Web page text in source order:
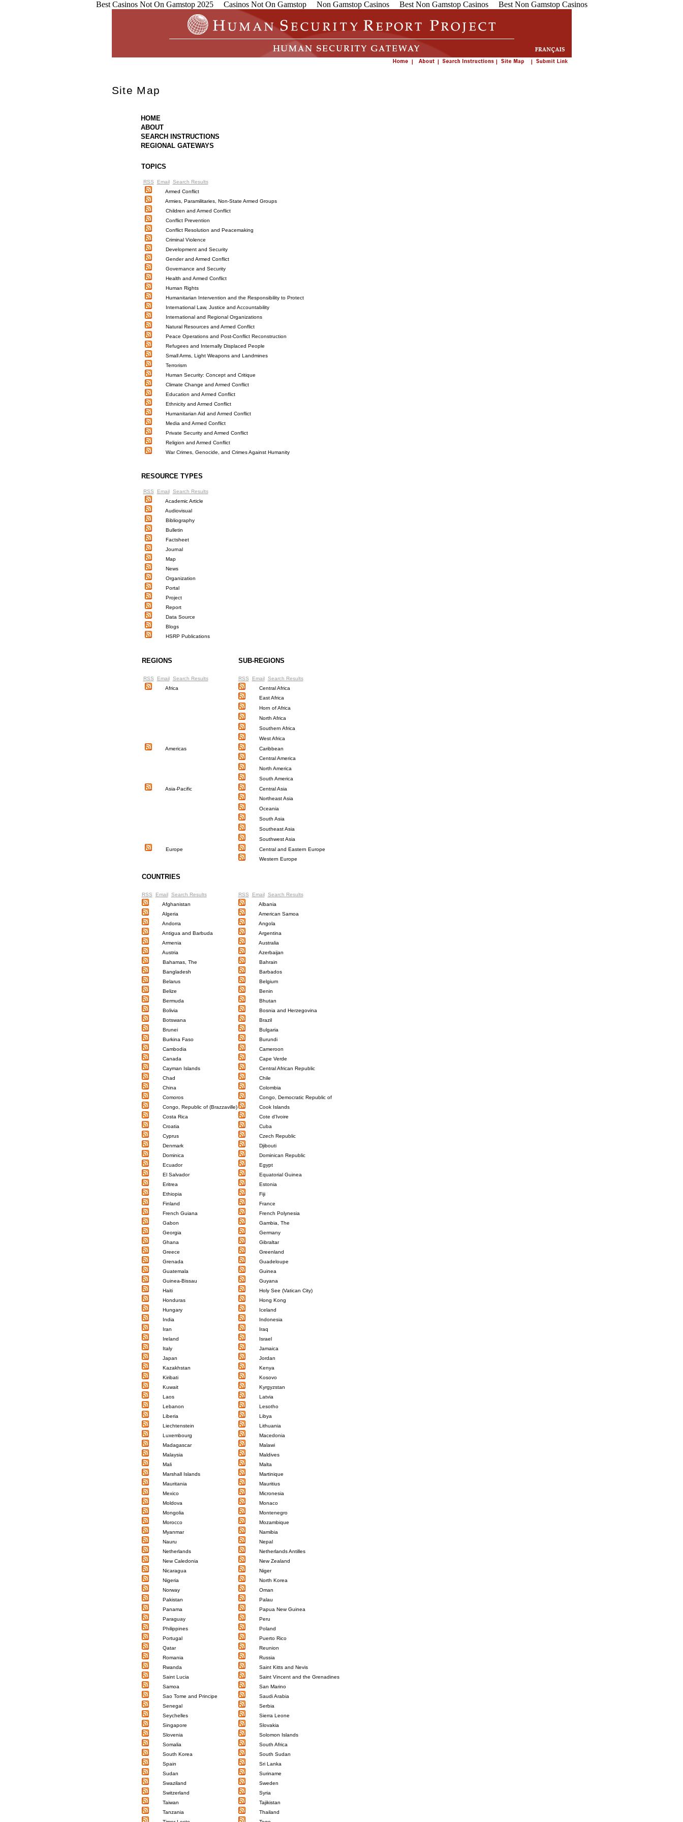
Best Casinos Not On Gamstop 2025 Casinos Not On Gamstop Non Gamstop Casinos Best Non Gamstop Casinos Best Non Gamstop Casinos
Site Map
HOME
ABOUT
SEARCH INSTRUCTIONS
REGIONAL GATEWAYS
TOPICS
RSS Email Search Results
Armed Conflict
Armies, Paramilitaries, Non-State Armed Groups
Children and Armed Conflict
Conflict Prevention
Conflict Resolution and Peacemaking
Criminal Violence
Development and Security
Gender and Armed Conflict
Governance and Security
Health and Armed Conflict
Human Rights
Humanitarian Intervention and the Responsibility to Protect
International Law, Justice and Accountability
International and Regional Organizations
Natural Resources and Armed Conflict
Peace Operations and Post-Conflict Reconstruction
Refugees and Internally Displaced People
Small Arms, Light Weapons and Landmines
Terrorism
Human Security: Concept and Critique
Climate Change and Armed Conflict
Education and Armed Conflict
Ethnicity and Armed Conflict
Humanitarian Aid and Armed Conflict
Media and Armed Conflict
Private Security and Armed Conflict
Religion and Armed Conflict
War Crimes, Genocide, and Crimes Against Humanity
RESOURCE TYPES
RSS Email Search Results
Academic Article
Audiovisual
Bibliography
Bulletin
Factsheet
Journal
Map
News
Organization
Portal
Project
Report
Data Source
Blogs
HSRP Publications
REGIONS SUB-REGIONS
RSS Email Search Results RSS Email Search Results
Africa
Central Africa
East Africa
Horn of Africa
North Africa
Southern Africa
West Africa
Americas
Caribbean
Central America
North America
South America
Asia-Pacific
Central Asia
Northeast Asia
Oceania
South Asia
Southeast Asia
Southwest Asia
Europe
Central and Eastern Europe
Western Europe
COUNTRIES
RSS Email Search Results RSS Email Search Results
Afghanistan
Albania
Algeria
American Samoa
Andorra
Angola
Antigua and Barbuda
Argentina
Armenia
Australia
Austria
Azerbaijan
Bahamas, The
Bahrain
Bangladesh
Barbados
Belarus
Belgium
Belize
Benin
Bermuda
Bhutan
Bolivia
Bosnia and Herzegovina
Botswana
Brazil
Brunei
Bulgaria
Burkina Faso
Burundi
Cambodia
Cameroon
Canada
Cape Verde
Cayman Islands
Central African Republic
Chad
Chile
China
Colombia
Comoros
Congo, Democratic Republic of
Congo, Republic of (Brazzaville)
Cook Islands
Costa Rica
Cote d'Ivoire
Croatia
Cuba
Cyprus
Czech Republic
Denmark
Djibouti
Dominica
Dominican Republic
Ecuador
Egypt
El Salvador
Equatorial Guinea
Eritrea
Estonia
Ethiopia
Fiji
Finland
France
French Guiana
French Polynesia
Gabon
Gambia, The
Georgia
Germany
Ghana
Gibraltar
Greece
Greenland
Grenada
Guadeloupe
Guatemala
Guinea
Guinea-Bissau
Guyana
Haiti
Holy See (Vatican City)
Honduras
Hong Kong
Hungary
Iceland
India
Indonesia
Iran
Iraq
Ireland
Israel
Italy
Jamaica
Japan
Jordan
Kazakhstan
Kenya
Kiribati
Kosovo
Kuwait
Kyrgyzstan
Laos
Latvia
Lebanon
Lesotho
Liberia
Libya
Liechtenstein
Lithuania
Luxembourg
Macedonia
Madagascar
Malawi
Malaysia
Maldives
Mali
Malta
Marshall Islands
Martinique
Mauritania
Mauritius
Mexico
Micronesia
Moldova
Monaco
Mongolia
Montenegro
Morocco
Mozambique
Myanmar
Namibia
Nauru
Nepal
Netherlands
Netherlands Antilles
New Caledonia
New Zealand
Nicaragua
Niger
Nigeria
North Korea
Norway
Oman
Pakistan
Palau
Panama
Papua New Guinea
Paraguay
Peru
Philippines
Poland
Portugal
Puerto Rico
Qatar
Reunion
Romania
Russia
Rwanda
Saint Kitts and Nevis
Saint Lucia
Saint Vincent and the Grenadines
Samoa
San Marino
Sao Tome and Principe
Saudi Arabia
Senegal
Serbia
Seychelles
Sierra Leone
Singapore
Slovakia
Slovenia
Solomon Islands
Somalia
South Africa
South Korea
South Sudan
Spain
Sri Lanka
Sudan
Suriname
Swaziland
Sweden
Switzerland
Syria
Taiwan
Tajikistan
Tanzania
Thailand